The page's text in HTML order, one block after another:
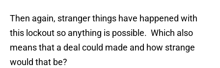
Then again, stranger things have happened with
this lockout so anything is possible. Which also
means that a deal could made and how strange
would that be?